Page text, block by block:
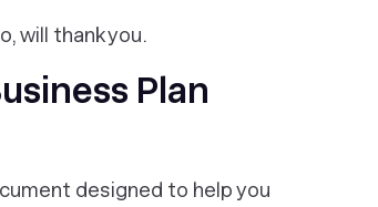
will thank you.
Plan
designed to help you